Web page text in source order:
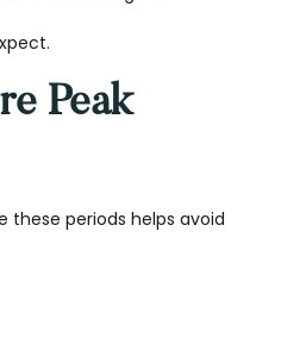
Peak
these periods helps avoid